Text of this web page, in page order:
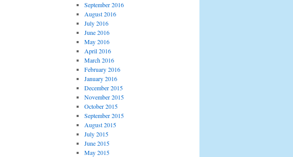
September 2016
August 2016
July 2016
June 2016
May 2016
April 2016
March 2016
February 2016
January 2016
December 2015
November 2015
October 2015
September 2015
August 2015
July 2015
June 2015
May 2015